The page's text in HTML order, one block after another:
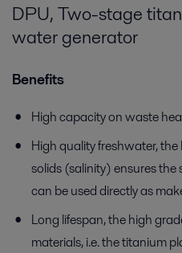
DPU, Two-stage
water generator
Benefits
High capacity on waste
High quality freshwater,
solids (salinity) ensures
can be used directly as
Long lifespan, the high
materials, i.e. the titanium